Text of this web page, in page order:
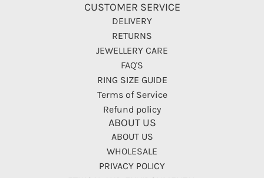
CUSTOMER SERVICE
DELIVERY
RETURNS
JEWELLERY CARE
FAQ'S
RING SIZE GUIDE
Terms of Service
Refund policy
ABOUT US
ABOUT US
WHOLESALE
PRIVACY POLICY